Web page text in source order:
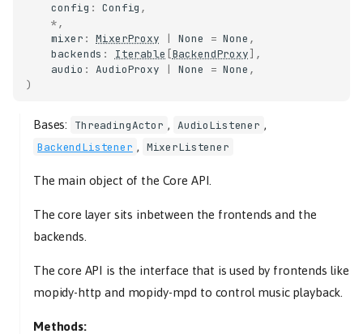
config : Config ,
*,
mixer : MixerProxy | None = None ,
backends : Iterable [BackendProxy],
audio : AudioProxy | None = None ,
)
Bases: ThreadingActor , AudioListener ,
BackendListener , MixerListener
The main object of the Core API.
The core layer sits inbetween the frontends and the
backends.
The core API is the interface that is used by frontends like
mopidy-http and mopidy-mpd to control music playback.
Methods: